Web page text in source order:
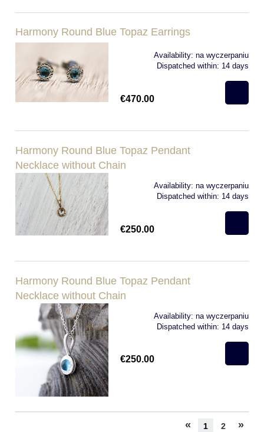
Harmony Round Blue Topaz Earrings
Availability: na wyczerpaniu
Dispatched within: 14 days
€470.00
Harmony Round Blue Topaz Pendant
Necklace without Chain
Availability: na wyczerpaniu
Dispatched within: 14 days
€250.00
Harmony Round Blue Topaz Pendant
Necklace without Chain
Availability: na wyczerpaniu
Dispatched within: 14 days
€250.00
« 1 2 »